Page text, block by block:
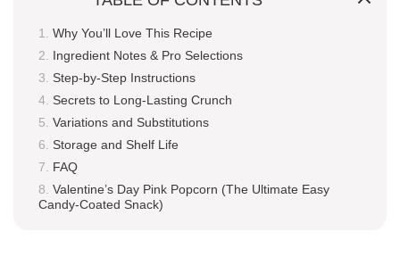
Why You’ll Love This Recipe
Ingredient Notes & Pro Selections
Step-by-Step Instructions
Secrets to Long-Lasting Crunch
Variations and Substitutions
Storage and Shelf Life
FAQ
Valentine’s Day Pink Popcorn (The Ultimate Easy
Candy-Coated Snack)